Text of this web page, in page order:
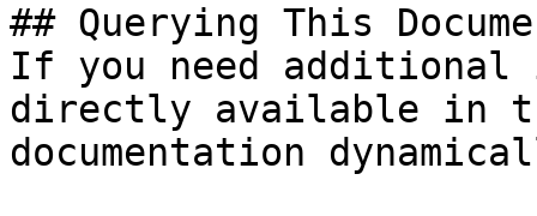
## Querying This
If you need
directly available in
documentation